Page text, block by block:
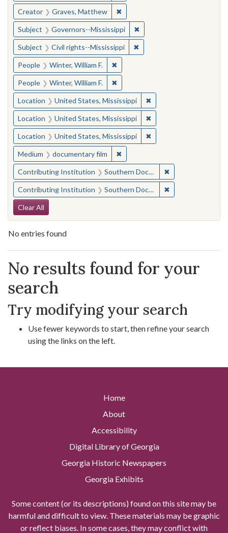
Creator Graves, Matthew ✖Remove constraint Creator:
Subject Governors--Mississippi ✖Remove constraint
Subject Civil rights--Mississippi ✖Remove constraint
People Winter, William F. ✖Remove constraint People: Winter,
People Winter, William F. ✖Remove constraint People: Winter,
Location United States, Mississippi ✖Remove constraint
Location United States, Mississippi ✖Remove constraint
Location United States, Mississippi ✖Remove constraint
Medium documentary film ✖Remove constraint Medium:
Contributing Institution Southern Documentary Project ✖
Contributing Institution Southern Documentary Project ✖
Search Constraints
Clear All
No entries found
Search Results
No results found for your
search
Try modifying your search
Use fewer keywords to start, then refine your search
using the links on the left.
Home
About
Accessibility
Digital Library of Georgia
Georgia Historic Newspapers
Georgia Exhibits
Some content (or its descriptions) found on this site may be
harmful and difficult to view. These materials may be graphic
or reflect biases. In some cases, they may conflict with